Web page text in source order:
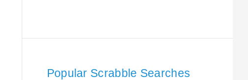
Popular Scrabble Searches